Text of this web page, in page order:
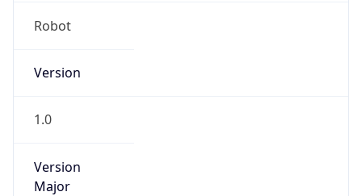
Robot
Version
1.0
Version
Major